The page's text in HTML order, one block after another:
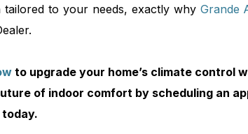
tailored to your needs, exactly why Grande
to upgrade your home’s climate control
of indoor comfort by scheduling an